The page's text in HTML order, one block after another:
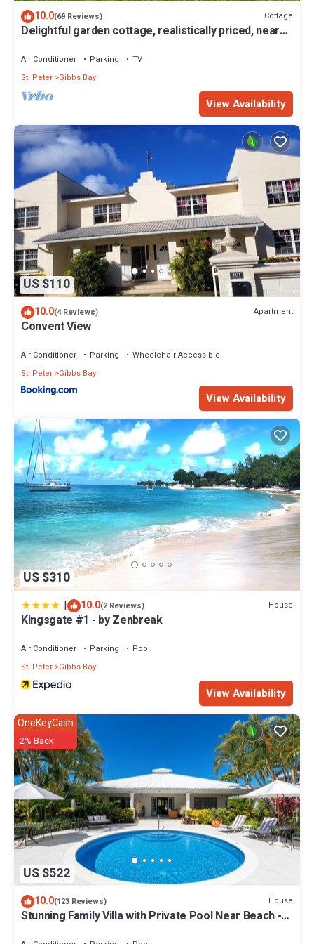
10.0(69 Reviews) Cottage
Delightful garden cottage, realistically priced, near
Air Conditioner Parking
TV
St. Peter Gibbs Bay
View Availability
US $110
10.0(4 Reviews) Apartment
Convent View
Air Conditioner Parking
Wheelchair Accessible
St. Peter Gibbs Bay
View Availability
US $310
| 10.0(2 Reviews) House
Kingsgate #1 - by Zenbreak
Air Conditioner Parking
Pool
St. Peter Gibbs Bay
View Availability
US $522
OneKeyCash
2% Back
10.0(123 Reviews) House
Stunning Family Villa with Private Pool Near Beach -